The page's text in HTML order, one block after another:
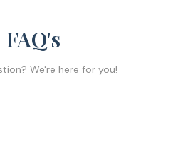
FAQ's
We're here for you!